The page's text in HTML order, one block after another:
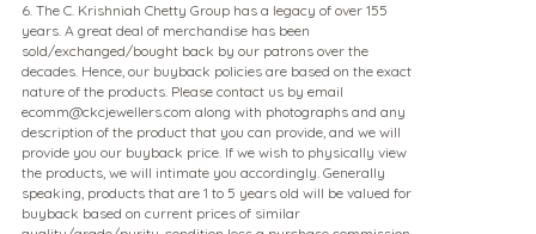
6. The C. Krishniah Chetty Group has a legacy of over 155
years. A great deal of merchandise has been
sold/exchanged/bought back by our patrons over the
decades. Hence, our buyback policies are based on the exact
nature of the products. Please contact us by email
ecomm@ckcjewellers.com along with photographs and any
description of the product that you can provide, and we will
provide you our buyback price. If we wish to physically view
the products, we will intimate you accordingly. Generally
speaking, products that are 1 to 5 years old will be valued for
buyback based on current prices of similar